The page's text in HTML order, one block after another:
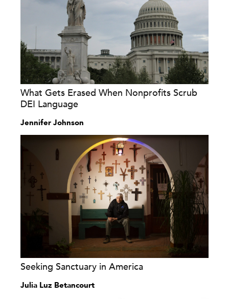
What Gets Erased When Nonprofits Scrub
DEI Language
Jennifer Johnson
Seeking Sanctuary in America
Julia Luz Betancourt